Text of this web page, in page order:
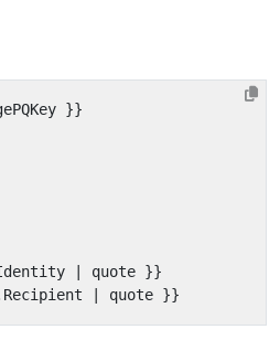
}}
| quote }}
| quote }}